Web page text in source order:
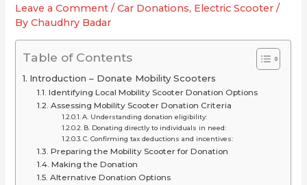
Leave a Comment /Car Donations, Electric Scooter /
ByChaudhry Badar
Table of Contents
Introduction – Donate Mobility Scooters
Identifying Local Mobility Scooter Donation Options
Assessing Mobility Scooter Donation Criteria
A. Understanding donation eligibility:
B. Donating directly to individuals in need:
C. Confirming tax deductions and incentives:
Preparing the Mobility Scooter for Donation
Making the Donation
Alternative Donation Options
2025
(Long-
Under
$2,000)
or
for